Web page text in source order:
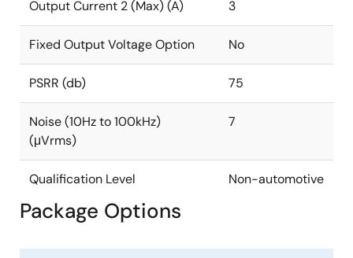
requires a single 1µF noise-reduction capacitor to
achieve 7µVRMS output noise, making it great for
noise-sensitive and space-constrained applications.
Output Current 2 (Max) (A) 3
Fixed Output Voltage Option No
PSRR (db) 75
Noise (10Hz to 100kHz)
(μVrms)
7
Qualification Level Non-automotive
Package Options